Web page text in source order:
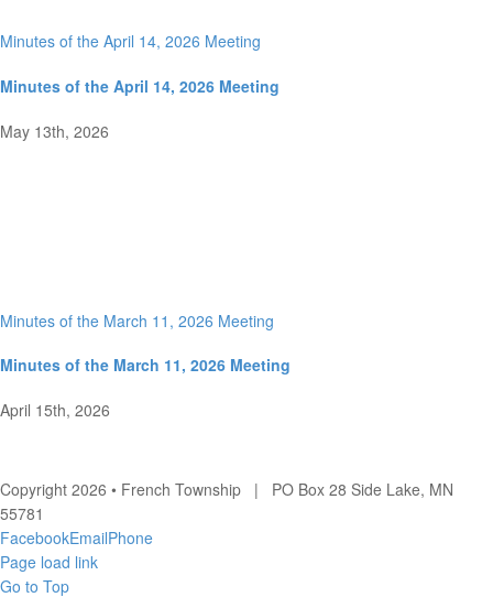
Minutes of the April 14, 2026 Meeting
Minutes of the April 14, 2026 Meeting
May 13th, 2026
Minutes of the March 11, 2026 Meeting
Minutes of the March 11, 2026 Meeting
April 15th, 2026
Copyright 2026 • French Township | PO Box 28 Side Lake, MN
55781
FacebookEmailPhone
Page load link
Go to Top